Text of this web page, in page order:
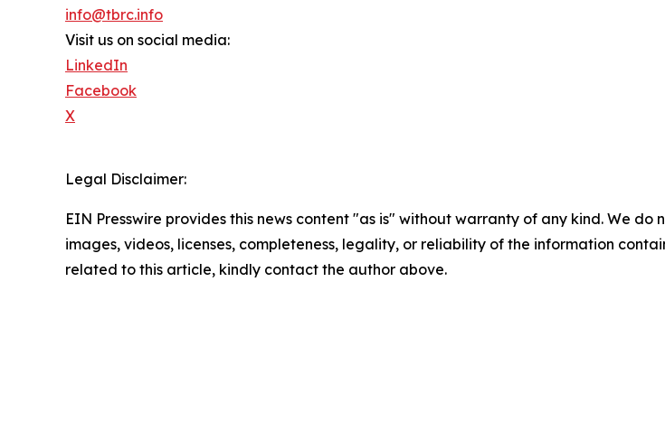
info@tbrc.info
Visit us on social media:
LinkedIn
Facebook
X
Legal Disclaimer:
EIN Presswire provides this news content "as is" without warranty of any kind. We
images, videos, licenses, completeness, legality, or reliability of the information
related to this article, kindly contact the author above.